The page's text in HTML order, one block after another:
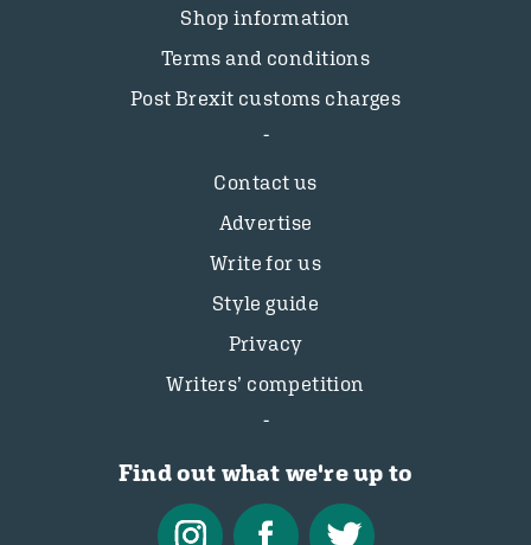
Shop information
Terms and conditions
Post Brexit customs charges
Contact us
Advertise
Write for us
Style guide
Privacy
Writers’ competition
Find out what we're up to